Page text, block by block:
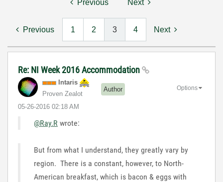
Previous Next
Previous 1 2 3 4 Next
Re: NI Week 2016 Accommodation
Intaris
Proven Zealot
Author
‎05-26-2016 02:18 AM
Options
@Ray.R wrote:
But from what I understand, they greatly vary by
region. There is a constant, however, to North-
American breakfast, which is bacon & eggs with